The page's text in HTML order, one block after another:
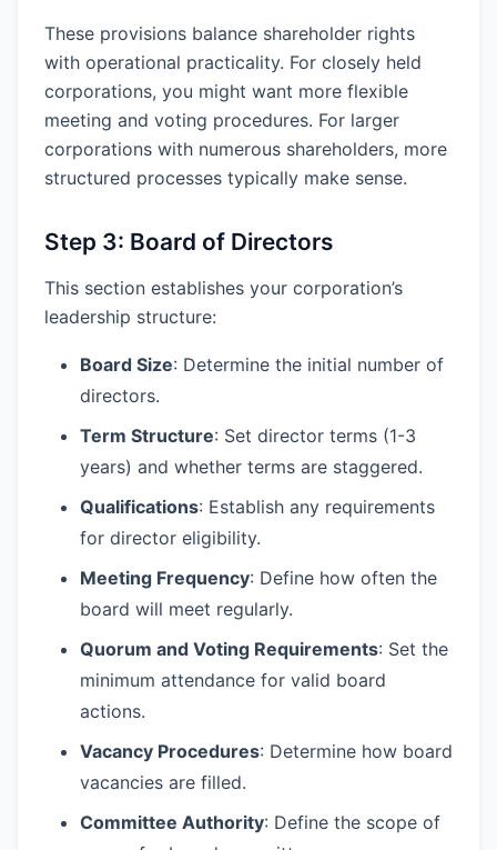
These provisions balance shareholder rights
with operational practicality. For closely held
corporations, you might want more flexible
meeting and voting procedures. For larger
corporations with numerous shareholders, more
structured processes typically make sense.
Step 3: Board of Directors
This section establishes your corporation’s
leadership structure:
Board Size: Determine the initial number of
directors.
Term Structure: Set director terms (1-3
years) and whether terms are staggered.
Qualifications: Establish any requirements
for director eligibility.
Meeting Frequency: Define how often the
board will meet regularly.
Quorum and Voting Requirements: Set the
minimum attendance for valid board
actions.
Vacancy Procedures: Determine how board
vacancies are filled.
Committee Authority: Define the scope of